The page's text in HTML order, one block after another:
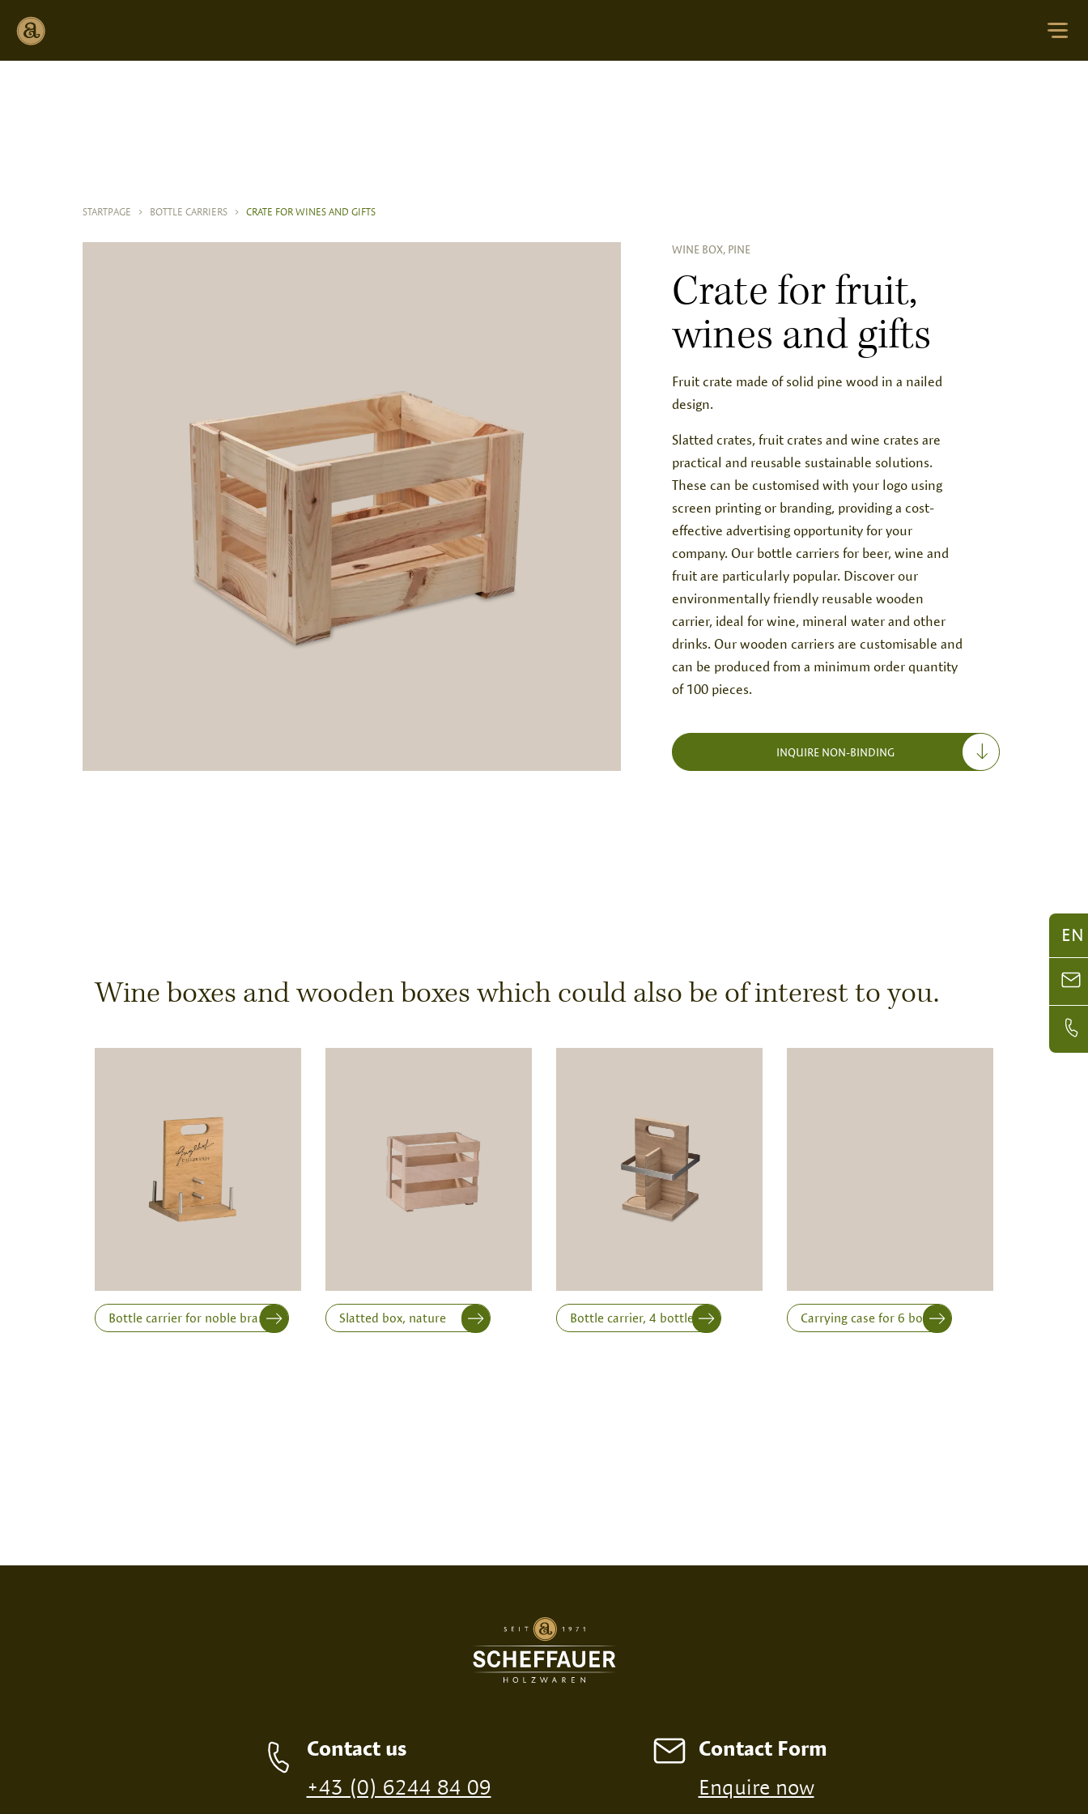
STARTPAGE > BOTTLE CARRIERS > CRATE FOR WINES AND GIFTS
WINE BOX, PINE
Crate for fruit,
wines and gifts
Fruit crate made of solid pine wood in a nailed
design.
Slatted crates, fruit crates and wine crates are
practical and reusable sustainable solutions.
These can be customised with your logo using
screen printing or branding, providing a cost-
effective advertising opportunity for your
company. Our bottle carriers for beer, wine and
fruit are particularly popular. Discover our
environmentally friendly reusable wooden
carrier, ideal for wine, mineral water and other
drinks. Our wooden carriers are customisable and
can be produced from a minimum order quantity
of 100 pieces.
INQUIRE NON-BINDING
Dimensions & Quantity
Quantity
Production of individual wood products is only possible from
a minimum order of 100 piecesk
Inner dimensions in mm (length x width x height)
SCREEN PRINT EMBOSSED PRINT DIGITAL PRINT FIRE PRINT NONE
Production of individual wood products is only possible from a minimum order of 100 pieces
Wine boxes and wooden boxes which could also be of interest to you.
Bottle carrier for noble brandies Slatted box, nature Bottle carrier, 4 bottles Carrying case for 6 bottles
Contact us
+43 (0) 6244 84 09
Contact Form
Enquire now
EN